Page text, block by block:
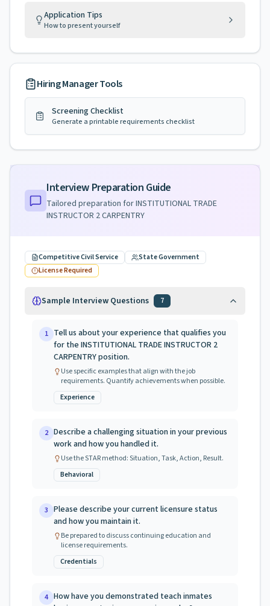
Application Tips
How to present yourself
Hiring Manager Tools
Screening Checklist
Generate a printable requirements checklist
Interview Preparation Guide
Tailored preparation forINSTITUTIONAL TRADE
INSTRUCTOR 2 CARPENTRY
Competitive Civil Service
State Government
License Required
Sample Interview Questions 7
1 Tell us about your experience that qualifies you
for the INSTITUTIONAL TRADE INSTRUCTOR 2
CARPENTRY position.
Use specific examples that align with the job
requirements. Quantify achievements when possible.
Experience
2 Describe a challenging situation in your previous
work and how you handled it.
Use the STAR method: Situation, Task, Action, Result.
Behavioral
3 Please describe your current licensure status
and how you maintain it.
Be prepared to discuss continuing education and
license requirements.
Credentials
4 How have you demonstrated teach inmates